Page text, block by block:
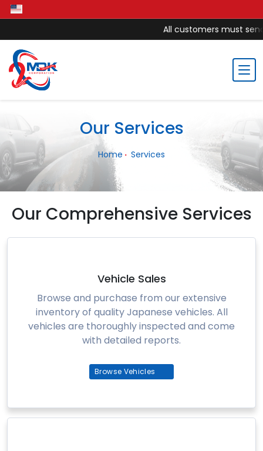
All customers must
Our Services
Home Services
Our Comprehensive Services
Vehicle Sales
Browse and purchase from our extensive
inventory of quality Japanese vehicles. All
vehicles are thoroughly inspected and come
with detailed reports.
Browse Vehicles